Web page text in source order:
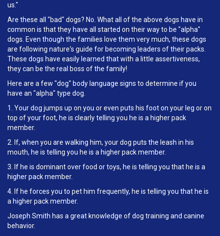
us."
Are these all "bad" dogs? No. What all of the above dogs have in
common is that they have all started on their way to be "alpha"
dogs. Even though the families love them very much, these dogs
are following nature's guide for becoming leaders of their packs.
These dogs have easily learned that with a little assertiveness,
they can be the real boss of the family!
Here are a few "dog" body language signs to determine if you
have an "alpha" type dog.
1. Your dog jumps up on you or even puts his foot on your leg or on
top of your foot, he is clearly telling you he is a higher pack
member.
2. If, when you are walking him, your dog puts the leash in his
mouth, he is telling you he is a higher pack member.
3. If he is dominant over food or toys, he is telling you that he is a
higher pack member.
4. If he forces you to pet him frequently, he is telling you that he is
a higher pack member.
Joseph Smith has a great knowledge of dog training and canine
behavior.